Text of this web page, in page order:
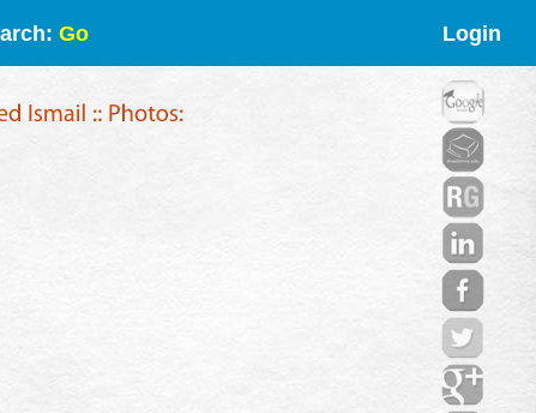
Go Login